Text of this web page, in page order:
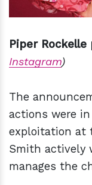
Piper
Instagram)
The
actions were
exploitation at
Smith actively
manages the